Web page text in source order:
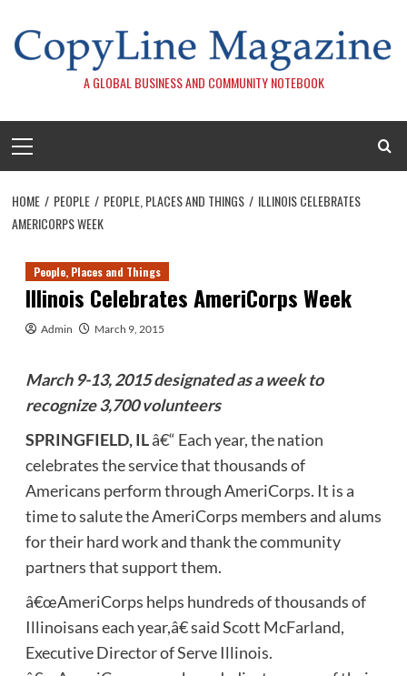
content
A GLOBAL BUSINESS AND COMMUNITY NOTEBOOK
Menu
HOME PEOPLE PEOPLE, PLACES AND THINGS
ILLINOIS CELEBRATES
AMERICORPS WEEK
People, Places and Things
Illinois Celebrates AmeriCorps Week
Admin March 9, 2015
March 9-13, 2015 designated as a week to
recognize 3,700 volunteers
SPRINGFIELD, ILâ€“ Each year, the nation
celebrates the service that thousands of
Americans perform through AmeriCorps. It is a
time to salute the AmeriCorps members and alums
for their hard work and thank the community
partners that support them.
â€œAmeriCorps helps hundreds of thousands of
Illinoisans each year,â€ said Scott McFarland,
Executive Director of Serve Illinois.